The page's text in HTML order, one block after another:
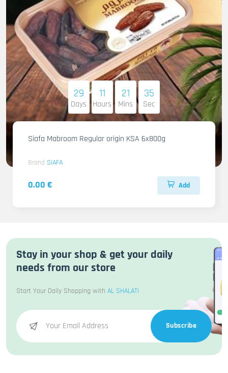
29
Days
11
Hours
21
Mins
33
Sec
Siafa Mabroom Regular origin KSA 6x800g
Brand SIAFA
0.00 € Add
Stay in your shop & get your daily
needs from our store
Start Your Daily Shopping with AL SHALATI
Subscribe